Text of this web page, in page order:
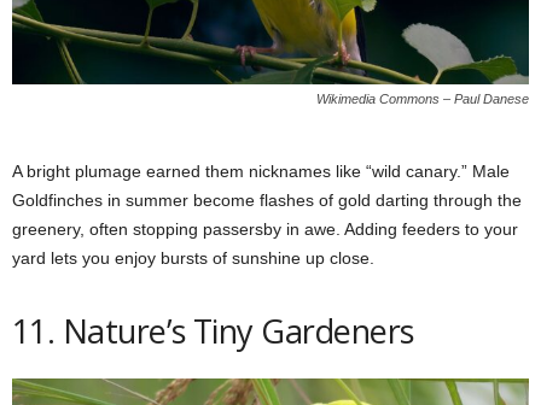
Wikimedia Commons – Paul Danese
A bright plumage earned them nicknames like “wild canary.” Male
Goldfinches in summer become flashes of gold darting through the
greenery, often stopping passersby in awe. Adding feeders to your
yard lets you enjoy bursts of sunshine up close.
11. Nature’s Tiny Gardeners